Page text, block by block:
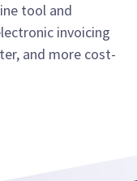
tool and
invoicing
and more cost-